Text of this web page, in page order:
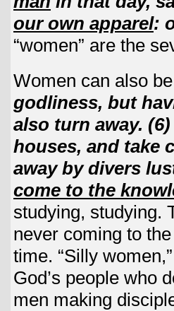
our own apparel:
“women” are the
Women can also
godliness, but
also turn away.
houses, and take
away by divers
come to the
studying, studying.
never coming to
time. “Silly
God’s people who
men making